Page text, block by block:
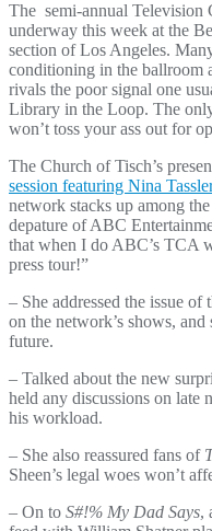
The semi-annual Television
underway this week at the
section of Los Angeles.
conditioning in the ballroom
rivals the poor signal one
Library in the Loop. The
won’t toss your ass out for
The Church of Tisch’s
session featuring Nina Tassler
network stacks up among
depature of ABC
that when I do ABC’s TCA
press tour!”
– She addressed the issue
on the network’s shows,
future.
– Talked about the new
held any discussions on late
his workload.
– She also reassured fans of
Sheen’s legal woes won’t
– On to S#!% My Dad Says,